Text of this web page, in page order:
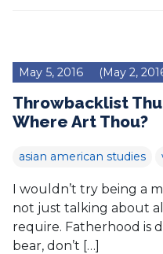
May 5, 2016 (May 2,
Throwbacklist
Where Art Thou?
asian american studies
I wouldn’t try being a
not just talking about
require. Fatherhood is
bear, don’t […]